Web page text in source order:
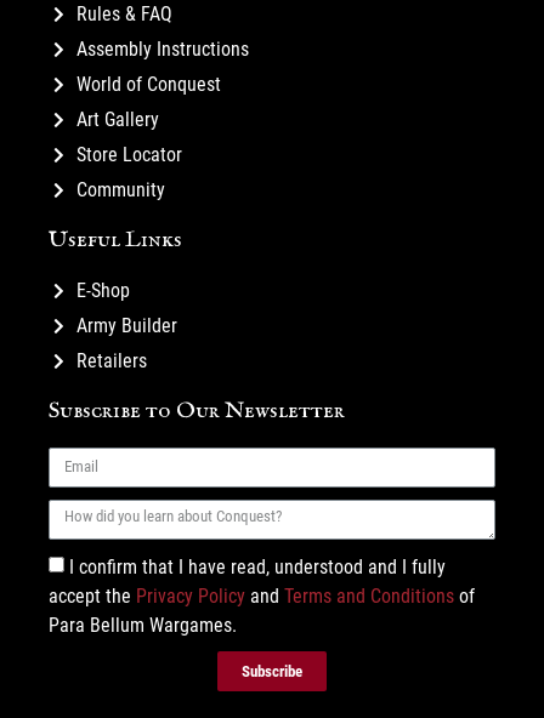
Rules & FAQ
Assembly Instructions
World of Conquest
Art Gallery
Store Locator
Community
Useful Links
E-Shop
Army Builder
Retailers
Subscribe to Our Newsletter
I confirm that I have read, understood and I fully
accept the Privacy Policy and Terms and Conditions of
Para Bellum Wargames.
Subscribe